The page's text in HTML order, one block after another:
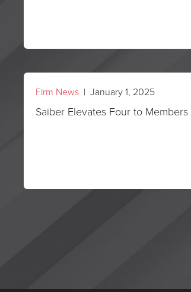
Firm News | January 1, 2025
Saiber Elevates Four to